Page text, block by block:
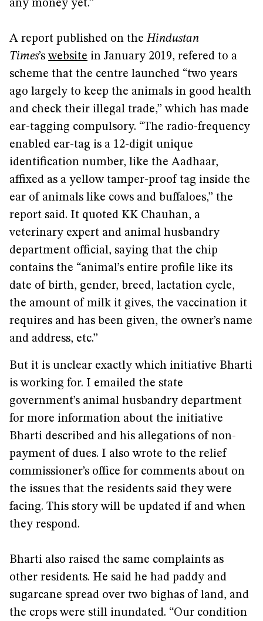
any money yet.”
A report published on theHindustan
Times’swebsite in January 2019, refered to a
scheme that the centre launched “two years
ago largely to keep the animals in good health
and check their illegal trade,” which has made
ear-tagging compulsory. “The radio-frequency
enabled ear-tag is a 12-digit unique
identification number, like the Aadhaar,
affixed as a yellow tamper-proof tag inside the
ear of animals like cows and buffaloes,” the
report said. It quoted KK Chauhan, a
veterinary expert and animal husbandry
department official, saying that the chip
contains the “animal’s entire profile like its
date of birth, gender, breed, lactation cycle,
the amount of milk it gives, the vaccination it
requires and has been given, the owner’s name
and address, etc.”
But it is unclear exactly which initiative Bharti
is working for. I emailed the state
government’s animal husbandry department
for more information about the initiative
Bharti described and his allegations of non-
payment of dues. I also wrote to the relief
commissioner’s office for comments about on
the issues that the residents said they were
facing. This story will be updated if and when
they respond.
Bharti also raised the same complaints as
other residents. He said he had paddy and
sugarcane spread over two bighas of land, and
the crops were still inundated. “Our condition